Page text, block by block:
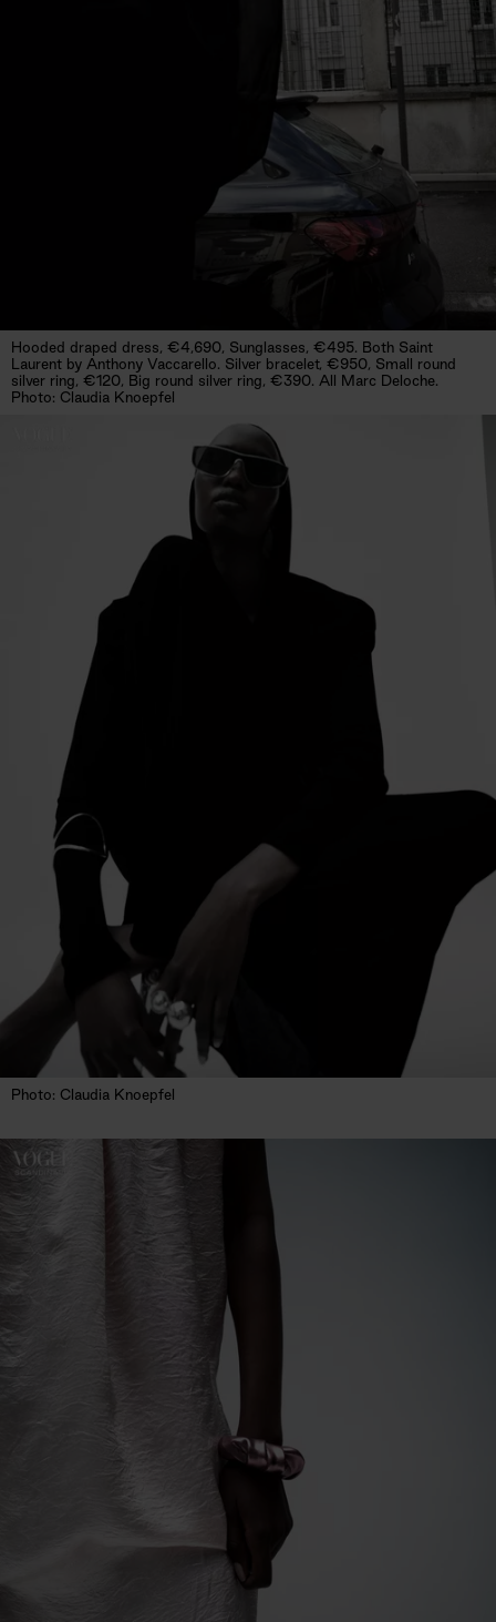
Hooded draped dress, €4,690, Sunglasses, €495. Both Saint
Laurent by Anthony Vaccarello. Silver bracelet, €950, Small round
silver ring, €120, Big round silver ring, €390. All Marc Deloche.
Photo: Claudia Knoepfel
Photo: Claudia Knoepfel